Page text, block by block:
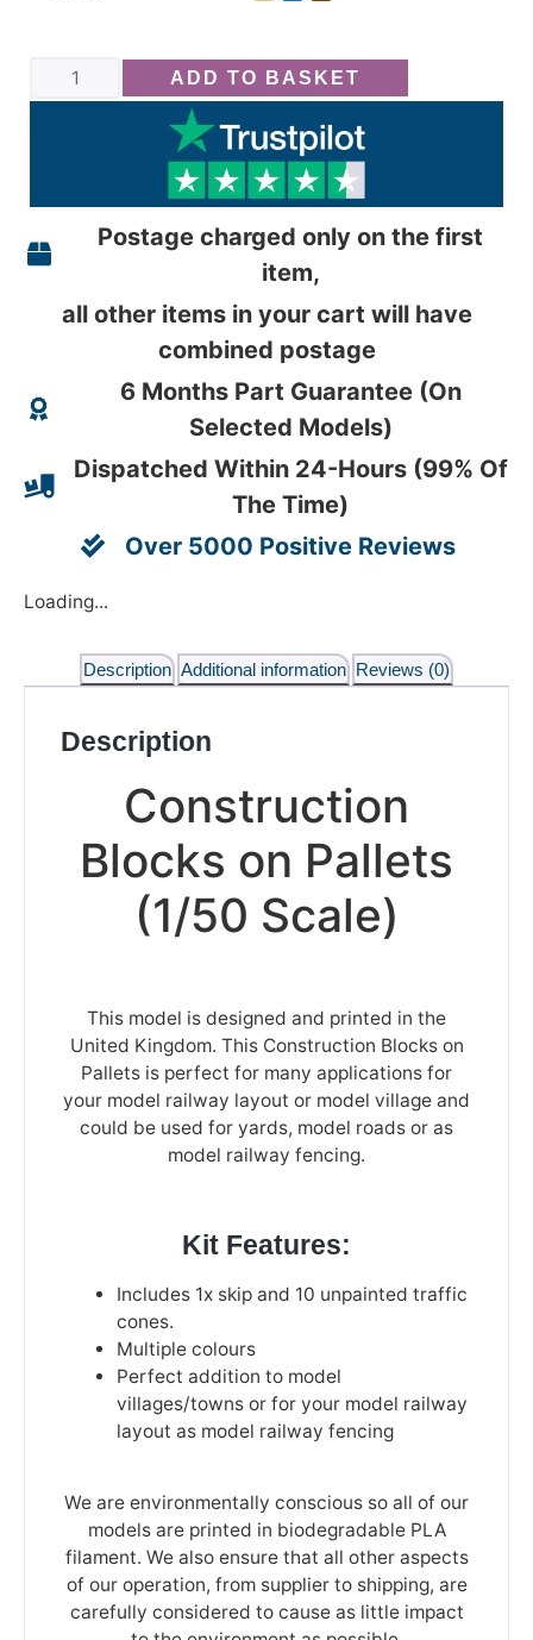
ADD TO BASKET
Postage charged only on the first
item,
all other items in your cart will have
combined postage
6 Months Part Guarantee (On
Selected Models)
Dispatched Within 24-Hours (99% Of
The Time)
Over 5000 Positive Reviews
Loading...
Description Additional information Reviews (0)
Description
Construction
Blocks on Pallets
(1/50 Scale)
This model is designed and printed in the
United Kingdom. This Construction Blocks on
Pallets is perfect for many applications for
your model railway layout or model village and
could be used for yards, model roads or as
model railway fencing.
Kit Features:
Includes 1x skip and 10 unpainted traffic
cones.
Multiple colours
Perfect addition to model
villages/towns or for your model railway
layout as model railway fencing
We are environmentally conscious so all of our
models are printed in biodegradable PLA
filament. We also ensure that all other aspects
of our operation, from supplier to shipping, are
carefully considered to cause as little impact